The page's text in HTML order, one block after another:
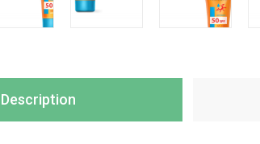
Description